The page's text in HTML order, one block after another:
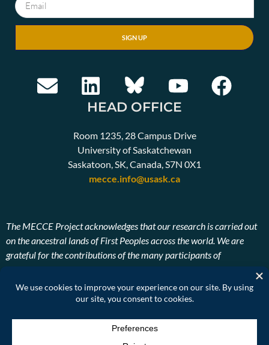
SIGN UP
HEAD OFFICE
Room 1235, 28 Campus Drive
University of Saskatchewan
Saskatoon, SK, Canada, S7N 0X1
mecce.info@usask.ca
The MECCE Project acknowledges that our research is carried out
on the ancestral lands of First Peoples across the world. We are
grateful for the contributions of the many participants of
Elders, past, present, and future of the lands on which our research